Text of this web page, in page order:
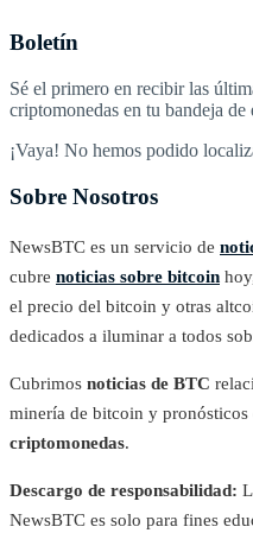
Boletín
Sé el primero en recibir las
criptomonedas en tu bandeja de
¡Vaya! No hemos podido
Sobre Nosotros
NewsBTC es un servicio de
cubre noticias sobre bitcoin
el precio del bitcoin y otras
dedicados a iluminar a todos
Cubrimos noticias de BTC
minería de bitcoin y pronósticos
criptomonedas.
Descargo de responsabilidad:
NewsBTC es solo para fines